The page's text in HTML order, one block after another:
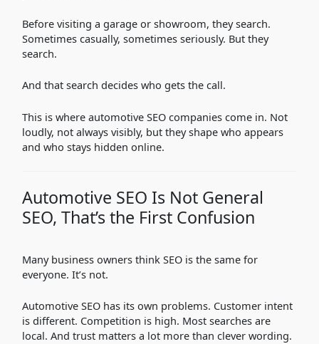
Before visiting a garage or showroom, they search.
Sometimes casually, sometimes seriously. But they
search.
And that search decides who gets the call.
This is where automotive SEO companies come in. Not
loudly, not always visibly, but they shape who appears
and who stays hidden online.
Automotive SEO Is Not General
SEO, That’s the First Confusion
Many business owners think SEO is the same for
everyone. It’s not.
Automotive SEO has its own problems. Customer intent
is different. Competition is high. Most searches are
local. And trust matters a lot more than clever wording.